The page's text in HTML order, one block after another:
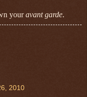
youravant garde.
2010